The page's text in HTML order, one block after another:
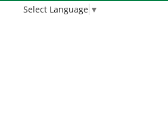
Select Language ▼